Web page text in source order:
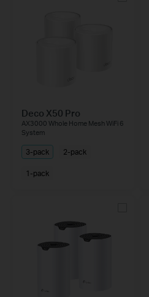
Deco X50 Pro
AX3000 Whole Home Mesh WiFi 6
System
3-pack 2-pack
1-pack